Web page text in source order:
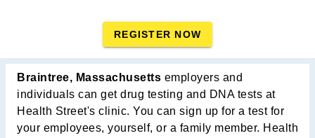
REGISTER NOW
Braintree, Massachusetts employers and
individuals can get drug testing and DNA tests at
Health Street's clinic. You can sign up for a test for
your employees, yourself, or a family member. Health